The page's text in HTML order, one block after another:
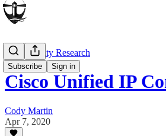
Subscribe Sign in
Vulnerability Research
Cisco Unified IP
Cody Martin
Apr 7, 2020